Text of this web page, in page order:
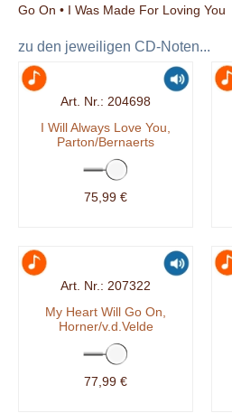
Go On • I Was Made For Loving You
zu den jeweiligen CD-Noten...
204698
I Will Always Love You,
Parton/Bernaerts
75,99 €
207322
My Heart Will Go On,
Horner/v.d.Velde
77,99 €